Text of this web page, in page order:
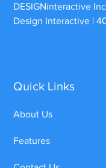
DESIGNinteractive
Design Interactive |
Quick Links
About Us
Features